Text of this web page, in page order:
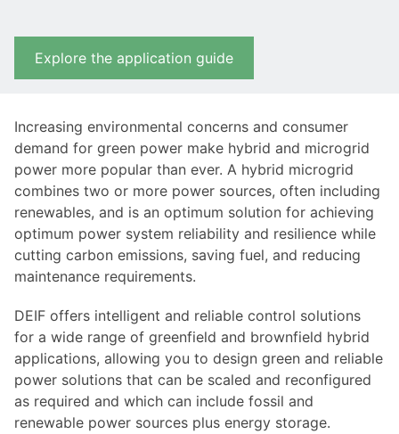
Explore the application guide
Increasing environmental concerns and consumer
demand for green power make hybrid and microgrid
power more popular than ever. A hybrid microgrid
combines two or more power sources, often including
renewables, and is an optimum solution for achieving
optimum power system reliability and resilience while
cutting carbon emissions, saving fuel, and reducing
maintenance requirements.
DEIF offers intelligent and reliable control solutions
for a wide range of greenfield and brownfield hybrid
applications, allowing you to design green and reliable
power solutions that can be scaled and reconfigured
as required and which can include fossil and
renewable power sources plus energy storage.